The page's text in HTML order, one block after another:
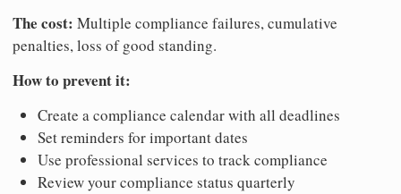
The cost: Multiple compliance failures, cumulative
penalties, loss of good standing.
How to prevent it:
Create a compliance calendar with all deadlines
Set reminders for important dates
Use professional services to track compliance
Review your compliance status quarterly